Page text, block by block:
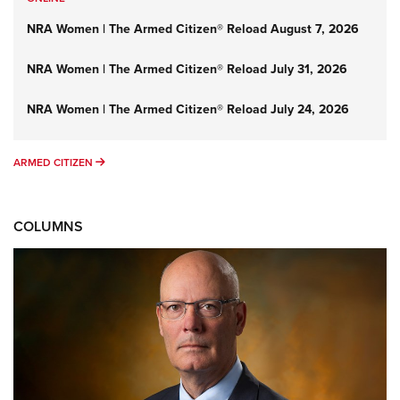
NRA Women | The Armed Citizen® Reload August 7, 2026
NRA Women | The Armed Citizen® Reload July 31, 2026
NRA Women | The Armed Citizen® Reload July 24, 2026
ARMED CITIZEN ARMED CITIZEN
COLUMNS